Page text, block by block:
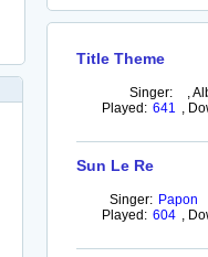
Title Theme
Singer: ,
Played: 641 ,
Sun Le Re
Singer: Papon
Played: 604 ,